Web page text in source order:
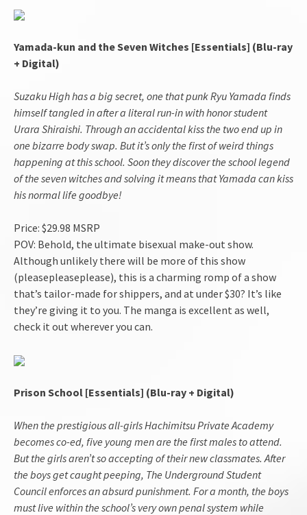
Yamada-kun and the Seven Witches [Essentials] (Blu-ray
+ Digital)
Suzaku High has a big secret, one that punk Ryu Yamada finds
himself tangled in after a literal run-in with honor student
Urara Shiraishi. Through an accidental kiss the two end up in
one bizarre body swap. But it’s only the first of weird things
happening at this school. Soon they discover the school legend
of the seven witches and solving it means that Yamada can kiss
his normal life goodbye!
Price: $29.98 MSRP
POV: Behold, the ultimate bisexual make-out show.
Although unlikely there will be more of this show
(pleasepleaseplease), this is a charming romp of a show
that’s tailor-made for shippers, and at under $30? It’s like
they’re giving it to you. The manga is excellent as well,
check it out wherever you can.
Prison School [Essentials] (Blu-ray + Digital)
When the prestigious all-girls Hachimitsu Private Academy
becomes co-ed, five young men are the first males to attend.
But the girls aren’t so accepting of their new classmates. After
the boys get caught peeping, The Underground Student
Council enforces an absurd punishment. For a month, the boys
must live within the school’s very own penal system while